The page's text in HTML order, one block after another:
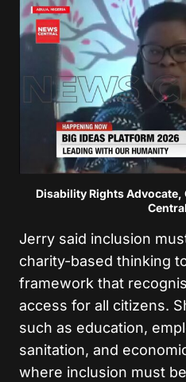
Disability Rights
Jerry said inclusion
charity-based thinking
framework that
access for all citizens.
such as education,
sanitation, and
where inclusion must